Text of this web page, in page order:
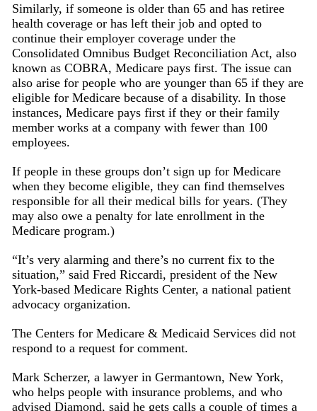
Similarly, if someone is older than 65 and has retiree
health coverage or has left their job and opted to
continue their employer coverage under the
Consolidated Omnibus Budget Reconciliation Act, also
known as COBRA, Medicare pays first. The issue can
also arise for people who are younger than 65 if they are
eligible for Medicare because of a disability. In those
instances, Medicare pays first if they or their family
member works at a company with fewer than 100
employees.
If people in these groups don’t sign up for Medicare
when they become eligible, they can find themselves
responsible for all their medical bills for years. (They
may also owe a penalty for late enrollment in the
Medicare program.)
“It’s very alarming and there’s no current fix to the
situation,” said Fred Riccardi, president of the New
York-based Medicare Rights Center, a national patient
advocacy organization.
The Centers for Medicare & Medicaid Services did not
respond to a request for comment.
Mark Scherzer, a lawyer in Germantown, New York,
who helps people with insurance problems, and who
advised Diamond, said he gets calls a couple of times a